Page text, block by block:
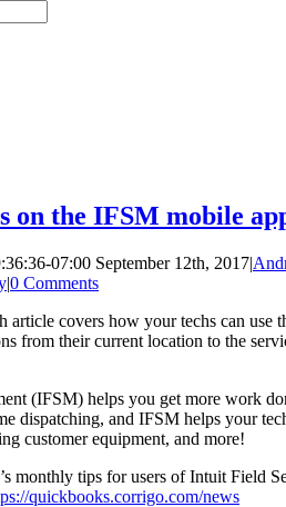
on the IFSM mobile
07:00 September 12th, 2017|
|0 Comments
article covers how your techs can use
from their current location to the
(IFSM) helps you get more work
dispatching, and IFSM helps your
customer equipment, and more!
monthly tips for users of Intuit Field
quickbooks.corrigo.com/news